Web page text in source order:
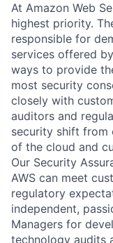
At Amazon Web
highest priority.
responsible for
services offered
ways to provide
most security
closely with
auditors and
security shift from
of the cloud and
Our Security
AWS can meet
regulatory
independent,
Managers for
technology audits